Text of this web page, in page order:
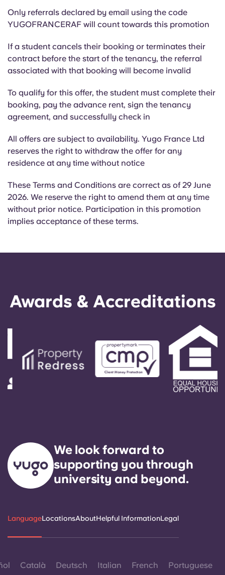
Only referrals declared by email using the code
YUGOFRANCERAF will count towards this promotion
If a student cancels their booking or terminates their
contract before the start of the tenancy, the referral
associated with that booking will become invalid
To qualify for this offer, the student must complete their
booking, pay the advance rent, sign the tenancy
agreement, and successfully check in
All offers are subject to availability. Yugo France Ltd
reserves the right to withdraw the offer for any
residence at any time without notice
These Terms and Conditions are correct as of 29 June
2026. We reserve the right to amend them at any time
without prior notice. Participation in this promotion
implies acceptance of these terms.
Awards & Accreditations
We look forward to
supporting you through
university and beyond.
LanguageLocationsAboutHelpful InformationLegal
Català Deutsch Italian French Portuguese